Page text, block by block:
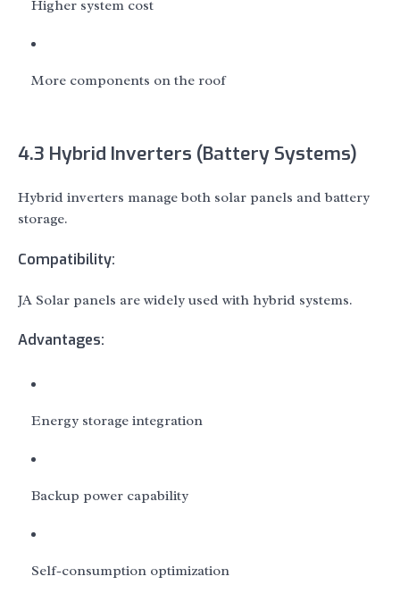
Higher system cost
More components on the roof
4.3 Hybrid Inverters (Battery Systems)
Hybrid inverters manage both solar panels and battery
storage.
Compatibility:
JA Solar panels are widely used with hybrid systems.
Advantages:
Energy storage integration
Backup power capability
Self-consumption optimization